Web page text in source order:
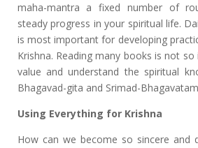
maha-mantra a fixed number of
steady progress in your spiritual life.
is most important for developing
Krishna. Reading many books is not
value and understand the spiritual
Bhagavad-gita and Srimad-
Using Everything for Krishna
How can we become so sincere and